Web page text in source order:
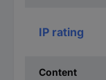
IP rating
Content